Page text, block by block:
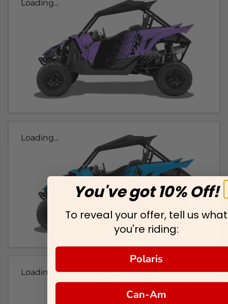
Loading...
Loading...
Loading...
You've got 10% Off!
To reveal your offer, tell us what
you're riding:
Polaris
Can-Am